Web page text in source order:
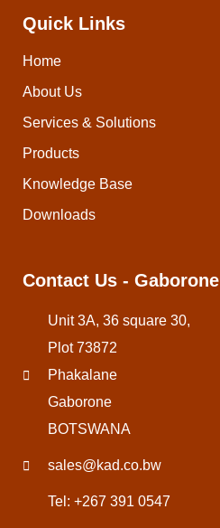
Contact Us - Gaborone
Unit 3A, 36 square 30,
Plot 73872
Phakalane
Gaborone
BOTSWANA
sales@kad.co.bw
Tel: +267 391 0547
Quick Links
Home
About Us
Services & Solutions
Products
Knowledge Base
Downloads